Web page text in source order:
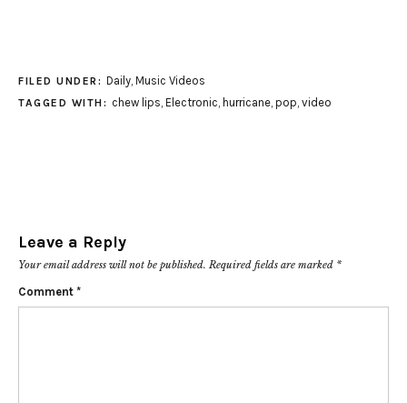
FILED UNDER: Daily, Music Videos
TAGGED WITH: chew lips Electronic hurricane, pop video
Leave a Reply
Your email address will not be published. Required fields are marked *
Comment *